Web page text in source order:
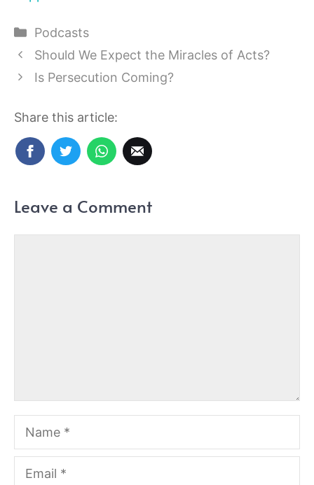
Categories
Podcasts
Should We Expect the Miracles of Acts?
Is Persecution Coming?
Share this article:
Leave a Comment
Name
Email